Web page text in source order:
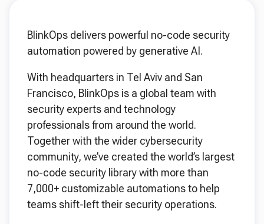
BlinkOps delivers powerful no-code security
automation powered by generative AI.
With headquarters in Tel Aviv and San
Francisco, BlinkOps is a global team with
security experts and technology
professionals from around the world.
Together with the wider cybersecurity
community, we’ve created the world’s largest
no-code security library with more than
7,000+ customizable automations to help
teams shift-left their security operations.